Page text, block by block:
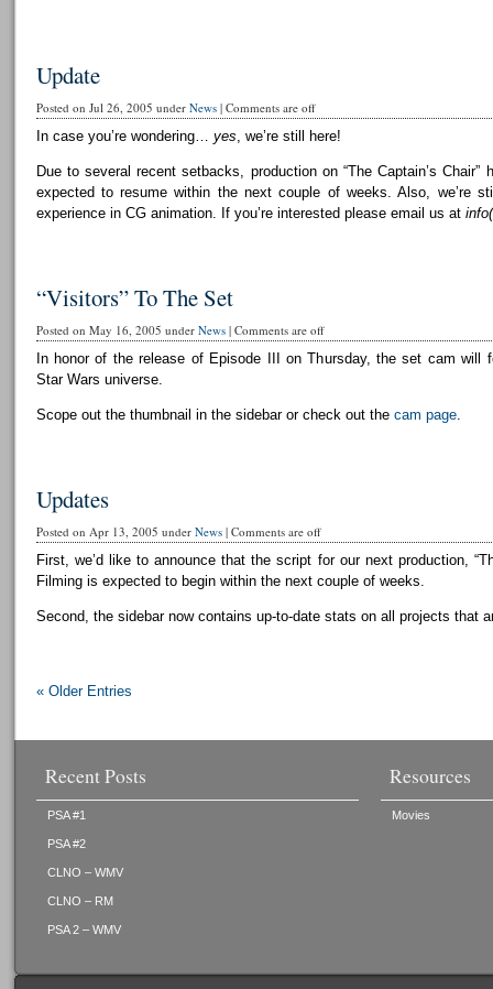
Update
Posted on Jul 26, 2005 under News| Comments are off
In case you’re wondering… yes, we’re still here!
Due to several recent setbacks, production on “The Captain’s
expected to resume within the next couple of weeks. Also, we’re
experience in CG animation. If you’re interested please email us at
“Visitors” To The Set
Posted on May 16, 2005 under News| Comments are off
In honor of the release of Episode III on Thursday, the set cam will
Star Wars universe.
Scope out the thumbnail in the sidebar or check out the cam page.
Updates
Posted on Apr 13, 2005 under News| Comments are off
First, we’d like to announce that the script for our next production,
Filming is expected to begin within the next couple of weeks.
Second, the sidebar now contains up-to-date stats on all projects that
« Older Entries
Recent Posts
PSA #1
PSA #2
CLNO – WMV
CLNO – RM
PSA 2 – WMV
Resources
Movies